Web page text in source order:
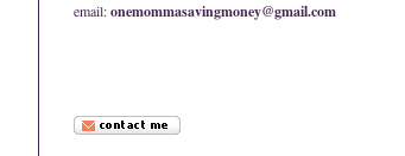
email:onemommasavingmoney@gmail.com